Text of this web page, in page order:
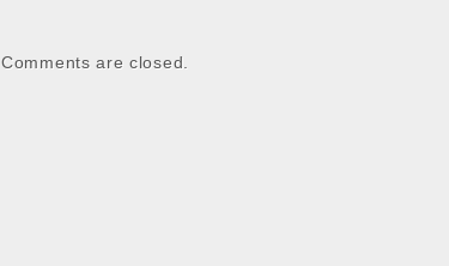
Comments are closed.